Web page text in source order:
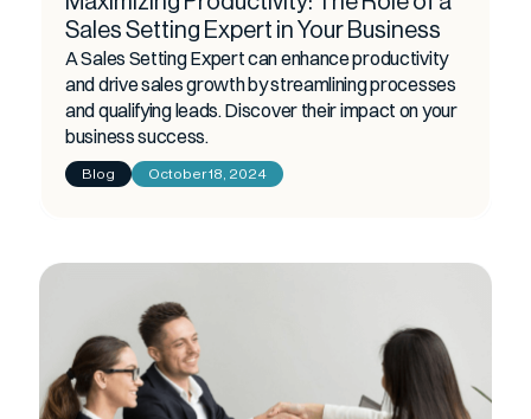
Sales Setting Expert in Your Business
A Sales Setting Expert can enhance productivity
and drive sales growth by streamlining processes
and qualifying leads. Discover their impact on your
business success.
Blog October 18, 2024